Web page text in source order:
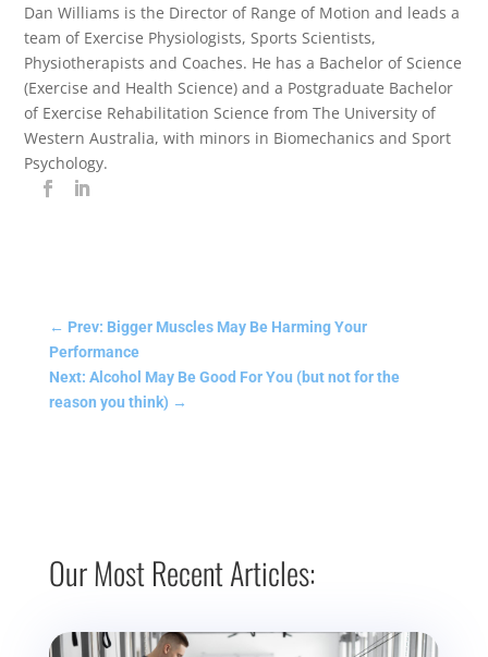
Dan Williams is the Director of Range of Motion and leads a
team of Exercise Physiologists, Sports Scientists,
Physiotherapists and Coaches. He has a Bachelor of Science
(Exercise and Health Science) and a Postgraduate Bachelor
of Exercise Rehabilitation Science from The University of
Western Australia, with minors in Biomechanics and Sport
Psychology.
← Prev: Bigger Muscles May Be Harming Your
Performance
Next: Alcohol May Be Good For You (but not for the
reason you think) →
Our Most Recent Articles: